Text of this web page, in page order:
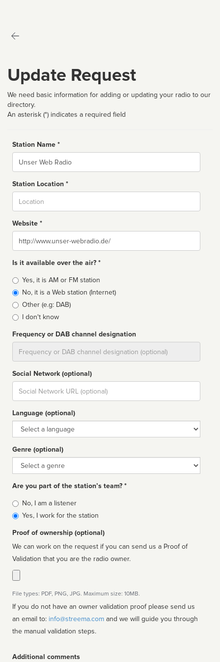
Update Request
We need basic information for adding or updating your radio to our
directory.
An asterisk (*) indicates a required field
Station Name *
Name
Station Location *
Website *
Website
Is it available over the air? *
Broadcast
type
Yes, it is AM or FM station
No, it is a Web station (Internet)
Other (e.g: DAB)
I don't know
Frequency or DAB channel designation
Social Network (optional)
Social
url
Language (optional)
Language
Genre (optional)
Genre
Are you part of the station’s team? *
Is
affiliated
No, I am a listener
Yes, I work for the station
Proof of ownership (optional)
We can work on the request if you can send us a Proof of
Validation that you are the radio owner.
File types: PDF, PNG, JPG. Maximum size: 10MB.
If you do not have an owner validation proof please send us
an email to: info@streema.com
the manual validation steps.
Additional comments